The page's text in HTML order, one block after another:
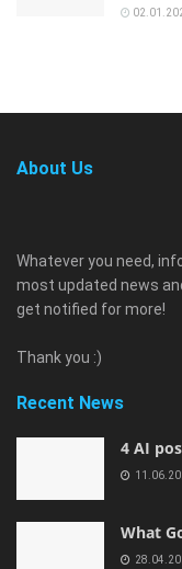
About Us
Whatever you need,
most updated news
get notified for more!
Thank you :)
Recent News
4 AI
What